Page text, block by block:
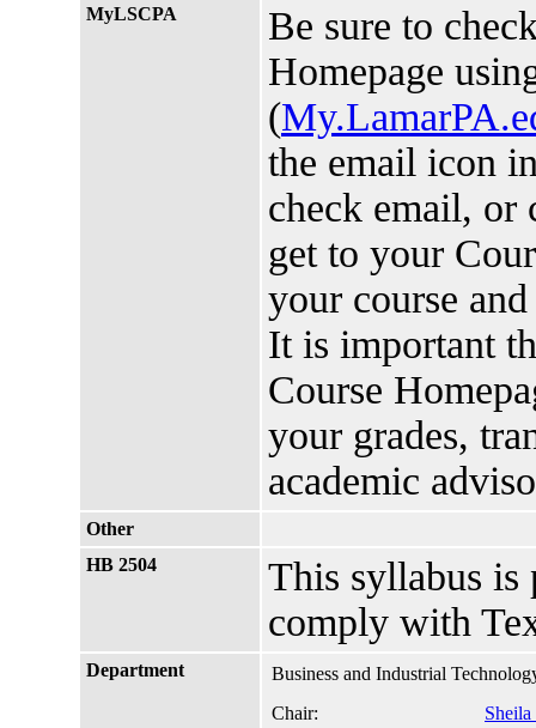
MyLSCPA
Be sure to
Homepage
(
the email icon
check email, or
get to your
your course
It is important
Course
your grades,
academic
Other
HB 2504
This syllabus is
comply with
Department
Business and Industrial
Chair: